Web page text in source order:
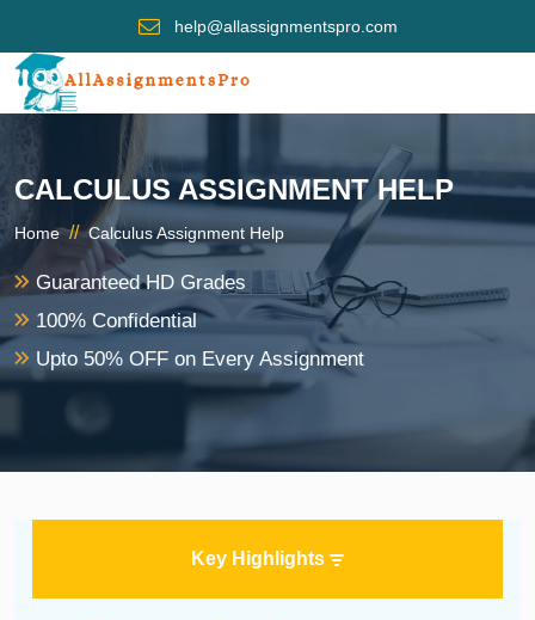
help@allassignmentspro.com
CALCULUS ASSIGNMENT HELP
Home // Calculus Assignment Help
Guaranteed HD Grades
100% Confidential
Upto 50% OFF on Every Assignment
Key Highlights